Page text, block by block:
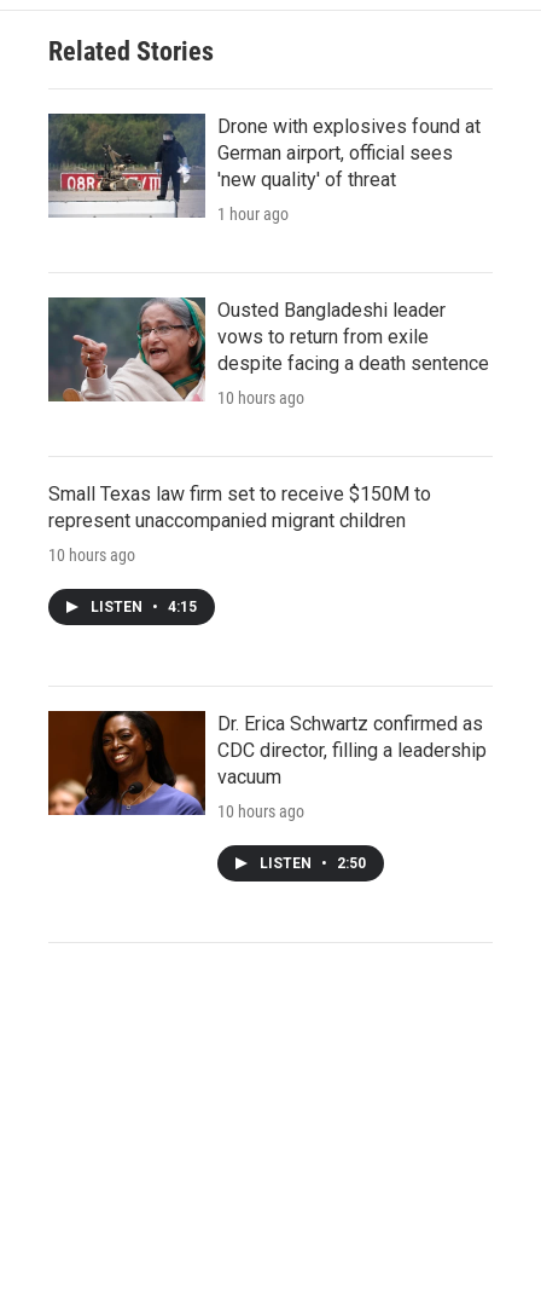
Related Stories
Drone with explosives found at
German airport, official sees
'new quality' of threat
1 hour ago
Ousted Bangladeshi leader
vows to return from exile
despite facing a death sentence
10 hours ago
Small Texas law firm set to receive $150M to
represent unaccompanied migrant children
10 hours ago
LISTEN • 4:15
Dr. Erica Schwartz confirmed as
CDC director, filling a leadership
vacuum
10 hours ago
LISTEN • 2:50